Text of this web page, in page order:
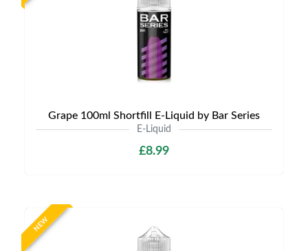
Grape 100ml Shortfill E-Liquid by Bar Series
E-Liquid
£8.99
NEW